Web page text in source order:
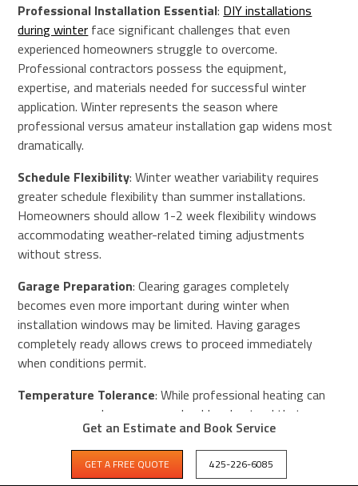
Professional Installation Essential: DIY installations
during winter face significant challenges that even
experienced homeowners struggle to overcome.
Professional contractors possess the equipment,
expertise, and materials needed for successful winter
application. Winter represents the season where
professional versus amateur installation gap widens most
dramatically.
Schedule Flexibility: Winter weather variability requires
greater schedule flexibility than summer installations.
Homeowners should allow 1-2 week flexibility windows
accommodating weather-related timing adjustments
without stress.
Garage Preparation: Clearing garages completely
becomes even more important during winter when
installation windows may be limited. Having garages
completely ready allows crews to proceed immediately
when conditions permit.
Temperature Tolerance: While professional heating can
warm garages, homeowners should understand that
winter-installed coatings may require slightly longer cure
times (48 hours instead of 24 hours) before returning
vehicles. This modest extension rarely creates problems
Get an Estimate and Book Service
GET A FREE QUOTE 425-226-6085